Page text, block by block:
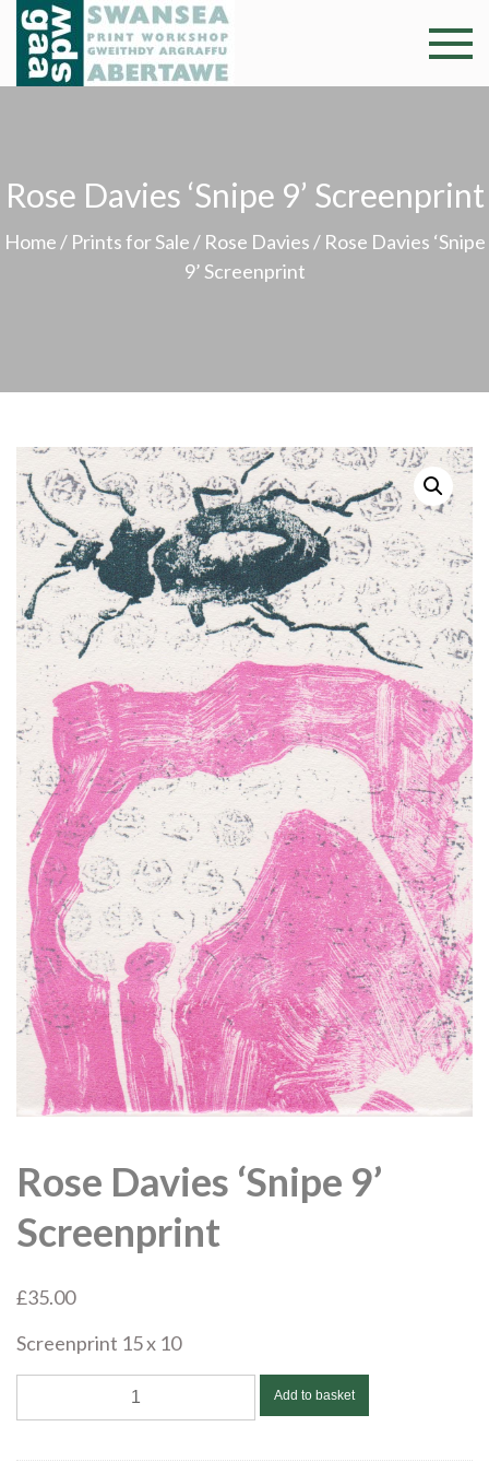
Skip
content
Swansea
Professional and
community arts
Abertawe
Rose Davies ‘Snipe 9’ Screenprint
Home / Prints for Sale / Rose Davies / Rose Davies ‘Snipe
9’ Screenprint
Rose Davies ‘Snipe 9’
Screenprint
£35.00
Screenprint 15 x 10
Davies
Add to basket